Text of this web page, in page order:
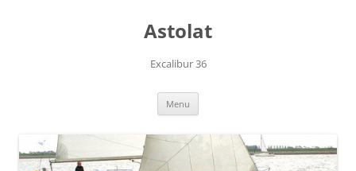
Astolat
Excalibur 36
Menu